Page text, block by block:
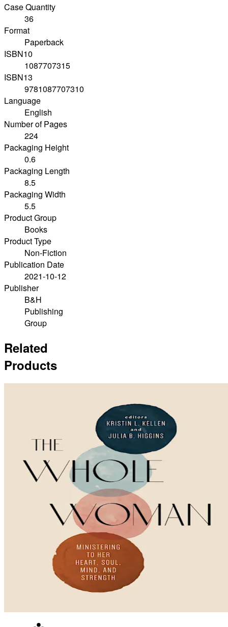
Case Quantity
36
Format
Paperback
ISBN10
1087707315
ISBN13
9781087707310
Language
English
Number of Pages
224
Packaging Height
0.6
Packaging Length
8.5
Packaging Width
5.5
Product Group
Books
Product Type
Non-Fiction
Publication Date
2021-10-12
Publisher
B&H
Publishing
Group
Related
Products